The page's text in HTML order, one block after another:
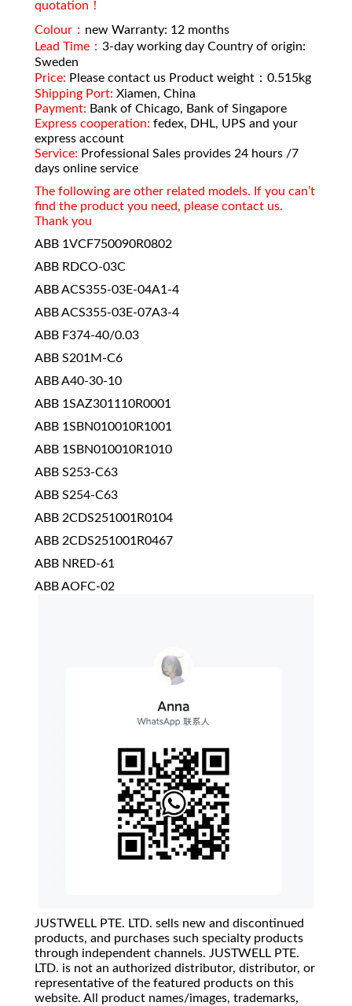
quotation！
Colour： new Warranty: 12 months
Lead Time： 3-day working day Country of origin:
Sweden
Price: Please contact us Product weight：0.515kg
Shipping Port: Xiamen, China
Payment: Bank of Chicago, Bank of Singapore
Express cooperation: fedex, DHL, UPS and your
express account
Service: Professional Sales provides 24 hours /7
days online service
The following are other related models. If you can’t
find the product you need, please contact us.
Thank you
ABB 1VCF750090R0802
ABB RDCO-03C
ABB ACS355-03E-04A1-4
ABB ACS355-03E-07A3-4
ABB F374-40/0.03
ABB S201M-C6
ABB A40-30-10
ABB 1SAZ301110R0001
ABB 1SBN010010R1001
ABB 1SBN010010R1010
ABB S253-C63
ABB S254-C63
ABB 2CDS251001R0104
ABB 2CDS251001R0467
ABB NRED-61
ABB AOFC-02
JUSTWELL PTE. LTD. sells new and discontinued
products, and purchases such specialty products
through independent channels. JUSTWELL PTE.
LTD. is not an authorized distributor, distributor, or
representative of the featured products on this
website. All product names/images, trademarks,